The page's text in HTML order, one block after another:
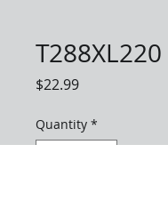
T288XL220
$22.99Price
Quantity *